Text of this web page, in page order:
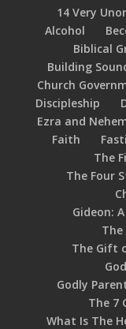
14 Very
Alcohol
Biblical
Building
Church
Discipleship
Ezra and
Faith
The
The Four
Gideon:
The Gift
Godly
The 7
What Is The